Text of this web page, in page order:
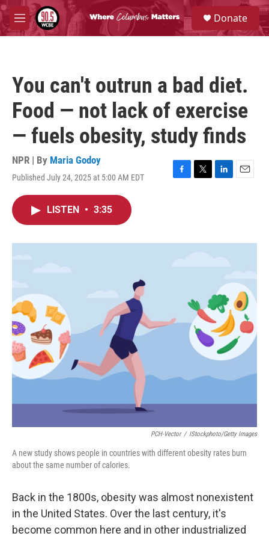
Skip to main content
M
e
S
e
a
Donate
You can't outrun a bad diet.
Food — not lack of exercise
— fuels obesity, study finds
NPR | By Maria Godoy
Published July 24, 2025 at 5:00 AM EDT
F
o
T
r
L
I
E
LISTEN • 3:35
PCH-Vector / IStockphoto/Getty Images
A new study shows people in countries with different obesity rates burn
about the same number of calories.
Back in the 1800s, obesity was almost nonexistent
in the United States. Over the last century, it's
become common here and in other industrialized